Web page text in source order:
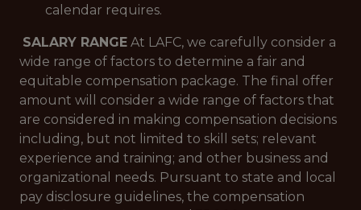
calendar requires.
SALARY RANGE At LAFC, we carefully consider a
wide range of factors to determine a fair and
equitable compensation package. The final offer
amount will consider a wide range of factors that
are considered in making compensation decisions
including, but not limited to skill sets; relevant
experience and training; and other business and
organizational needs. Pursuant to state and local
pay disclosure guidelines, the compensation